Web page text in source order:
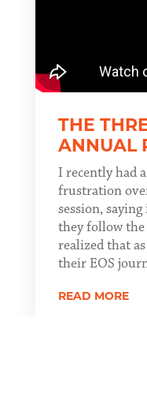
THE
ANNUAL
I recently had
frustration
session, saying
they follow the
realized that
their EOS
READ MORE